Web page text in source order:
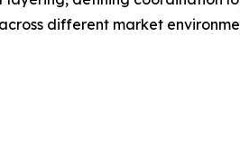
different market